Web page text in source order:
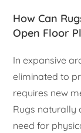
How Can
Open Floor
In expansive
eliminated to
requires new
Rugs naturally
need for